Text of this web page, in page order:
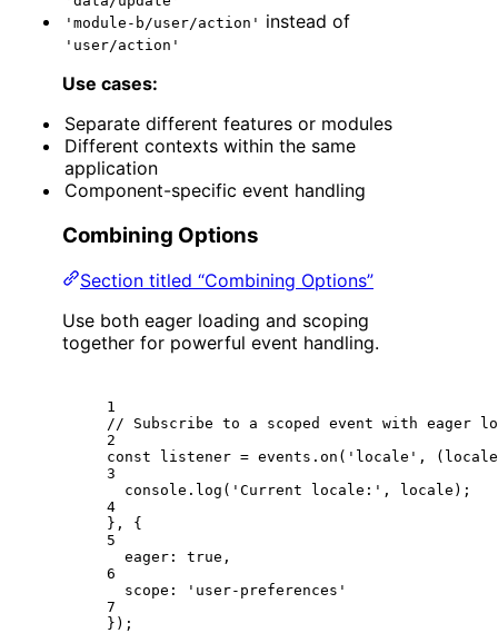
'module-b/user/action' instead of
'user/action'
Use cases:
Separate different features or modules
Different contexts within the same
application
Component-specific event handling
Combining Options
Section titled “Combining Options”
Use both eager loading and scoping
together for powerful event handling.
1
// Subscribe to a scoped event with eager
2
const
listener = events. on ( 'locale' , ( locale
3
console. log ( 'Current locale:' , locale);
4
}, {
5
eager: true ,
6
scope:
'user-preferences'
7
});